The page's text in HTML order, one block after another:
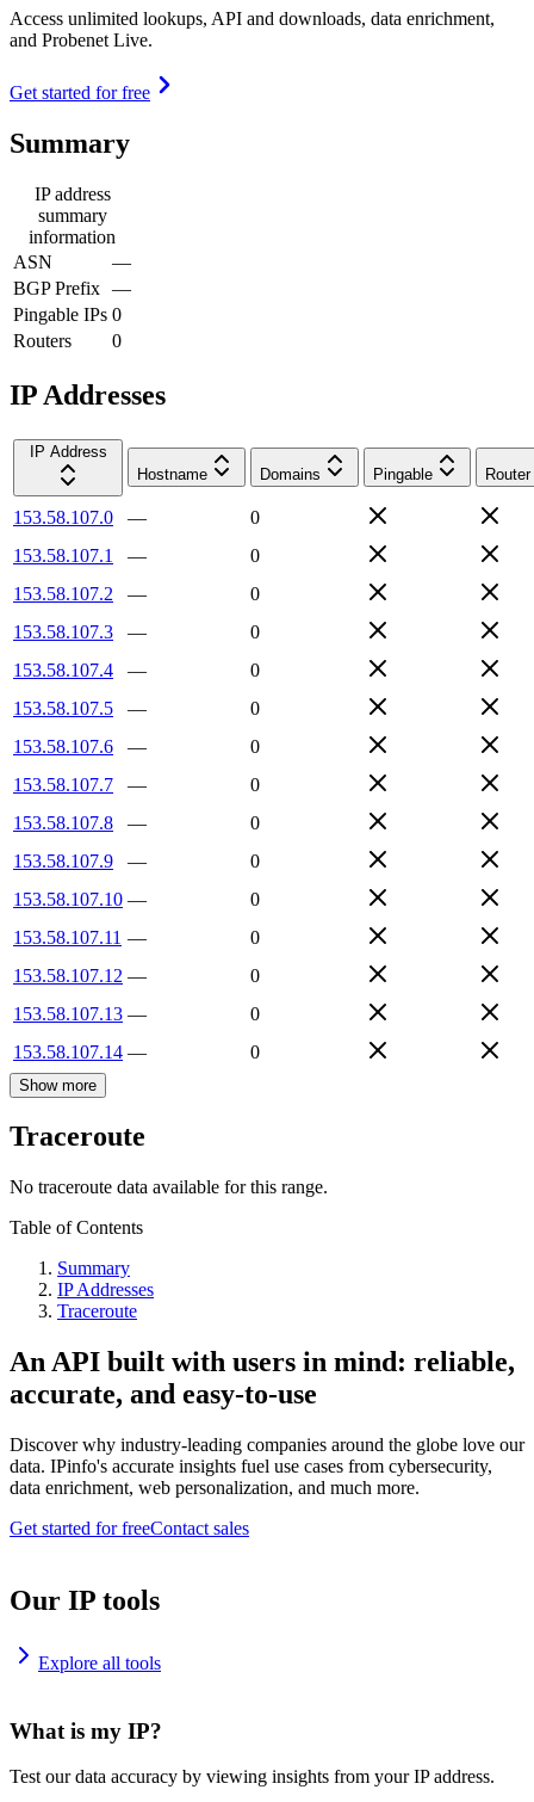
Access unlimited lookups, API and downloads, data enrichment,
and Probenet Live.
Get started for free
Summary
IP address
summary
information
ASN
—
BGP Prefix —
Pingable IPs 0
Routers
0
IP Addresses
IP Address
Hostname
Domains Pingable Router
153.58.107.0 —
0
153.58.107.1
—
0
153.58.107.2
—
0
153.58.107.3
—
0
153.58.107.4
—
0
153.58.107.5
—
0
153.58.107.6
—
0
153.58.107.7
—
0
153.58.107.8
—
0
153.58.107.9
—
0
153.58.107.10 —
0
153.58.107.11 —
0
153.58.107.12 —
0
153.58.107.13 —
0
153.58.107.14 — 0
Show more
Traceroute
No traceroute data available for this range.
Table of Contents
Summary
IP Addresses
Traceroute
An API built with users in mind: reliable,
accurate, and easy-to-use
Discover why industry-leading companies around the globe love our
data. IPinfo's accurate insights fuel use cases from cybersecurity,
data enrichment, web personalization, and much more.
Get started for freeContact sales
Our IP tools
Explore all tools
What is my IP?
Test our data accuracy by viewing insights from your IP address.